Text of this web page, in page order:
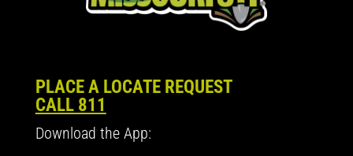
PLACE A LOCATE REQUEST
CALL 811
Download the App: